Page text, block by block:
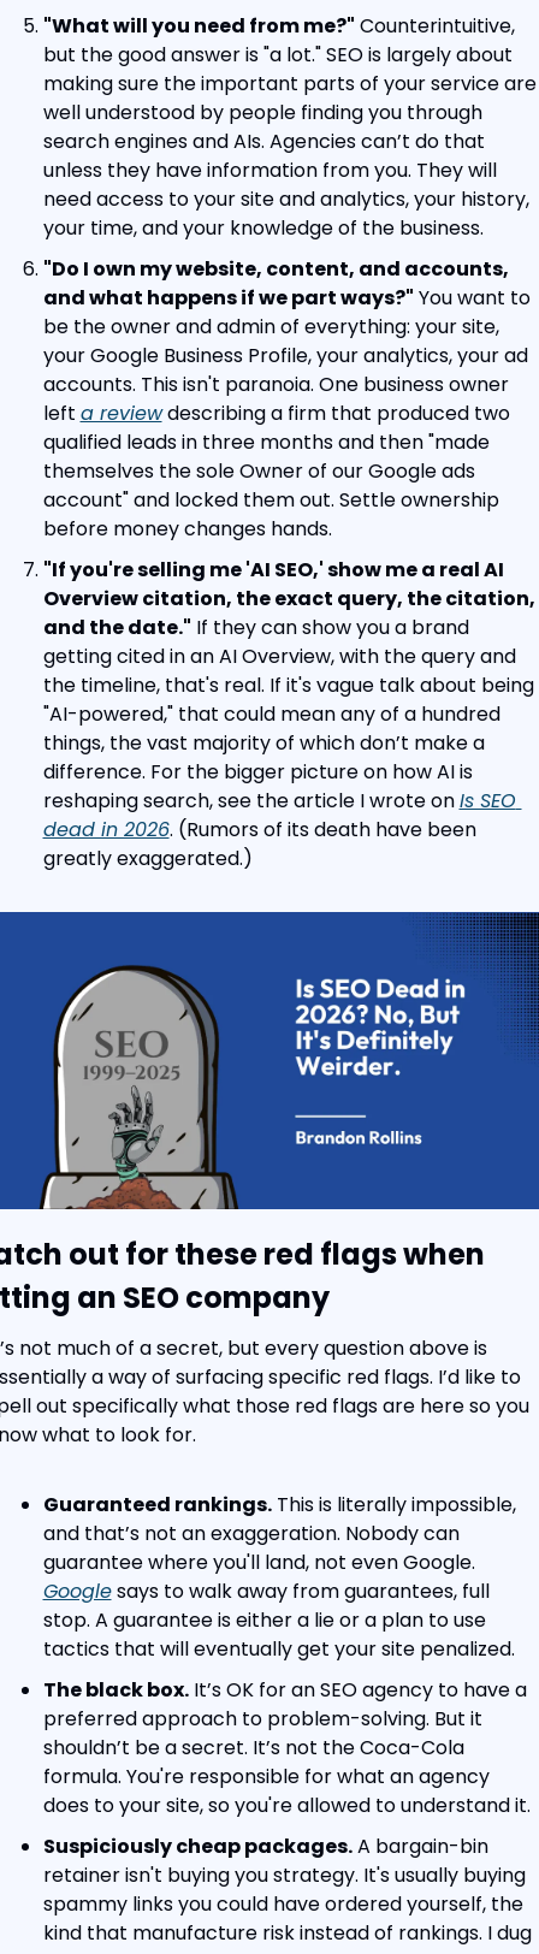
"What will you need from me?" Counterintuitive,
but the good answer is "a lot." SEO is largely about
making sure the important parts of your service are
well understood by people finding you through
search engines and AIs. Agencies can’t do that
unless they have information from you. They will
need access to your site and analytics, your history,
your time, and your knowledge of the business.
"Do I own my website, content, and accounts,
and what happens if we part ways?" You want to
be the owner and admin of everything: your site,
your Google Business Profile, your analytics, your ad
accounts. This isn't paranoia. One business owner
left a review describing a firm that produced two
qualified leads in three months and then "made
themselves the sole Owner of our Google ads
account" and locked them out. Settle ownership
before money changes hands.
"If you're selling me 'AI SEO,' show me a real AI
Overview citation, the exact query, the citation,
and the date." If they can show you a brand
getting cited in an AI Overview, with the query and
the timeline, that's real. If it's vague talk about being
"AI-powered," that could mean any of a hundred
things, the vast majority of which don’t make a
difference. For the bigger picture on how AI is
reshaping search, see the article I wrote on Is SEO
dead in 2026. (Rumors of its death have been
greatly exaggerated.)
out for these red flags when
an SEO company
not much of a secret, but every question above is
a way of surfacing specific red flags. I’d like to
out specifically what those red flags are here so you
what to look for.
Guaranteed rankings. This is literally impossible,
and that’s not an exaggeration. Nobody can
Google says to walk away from guarantees, full
stop. A guarantee is either a lie or a plan to use
tactics that will eventually get your site penalized.
The black box. It’s OK for an SEO agency to have a
preferred approach to problem-solving. But it
shouldn’t be a secret. It’s not the Coca-Cola
formula. You're responsible for what an agency
does to your site, so you're allowed to understand it.
Suspiciously cheap packages. A bargain-bin
retainer isn't buying you strategy. It's usually buying
spammy links you could have ordered yourself, the
kind that manufacture risk instead of rankings. I dug